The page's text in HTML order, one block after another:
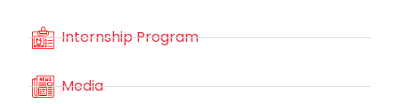
Internship Program
Media